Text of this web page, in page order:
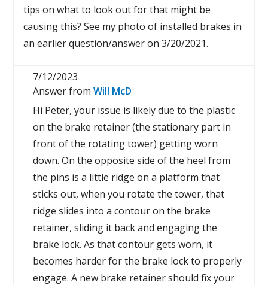
tips on what to look out for that might be
causing this? See my photo of installed brakes in
an earlier question/answer on 3/20/2021.
7/12/2023
Answer fromWill McD
Hi Peter, your issue is likely due to the plastic
on the brake retainer (the stationary part in
front of the rotating tower) getting worn
down. On the opposite side of the heel from
the pins is a little ridge on a platform that
sticks out, when you rotate the tower, that
ridge slides into a contour on the brake
retainer, sliding it back and engaging the
brake lock. As that contour gets worn, it
becomes harder for the brake lock to properly
engage. A new brake retainer should fix your